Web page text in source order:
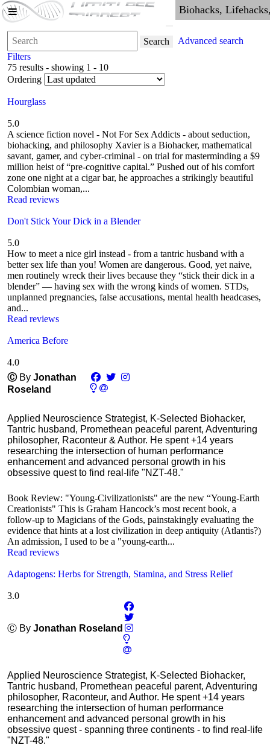
Search
Advanced search
Filters
75 results - showing 1 - 10
Ordering
Hourglass
5.0
A science fiction novel - Not For Sex Addicts - about seduction,
biohacking, and philosophy Xavier is a Biohacker, mathematical
savant, gamer, and cyber-criminal - on trial for masterminding a $9
million heist of “pre-cognitive capital.” Pushed out of his comfort
zone one night at a cigar bar, he approaches a strikingly beautiful
Colombian woman,...
Read reviews
Don't Stick Your Dick in a Blender
5.0
How to meet a nice girl instead - from a tantric husband with a
better sex life than you! Women are dangerous. Good, yet naive,
men routinely wreck their lives because they “stick their dick in a
blender” — having sex with the wrong kinds of women. STDs,
unplanned pregnancies, false accusations, mental health headcases,
and...
Read reviews
America Before
4.0
Ⓒ By Jonathan
Roseland
Applied Neuroscience Strategist, K-Selected Biohacker,
Tantric husband, Promethean peaceful parent, Adventuring
philosopher, Raconteur & Author. He spent +14 years
researching the intersection of human performance
enhancement and advanced personal growth in his
obsessive quest to find real-life "NZT-48."
Book Review: "Young-Civilizationists" are the new “Young-Earth
Creationists" This is Graham Hancock’s most recent book, a
follow-up to Magicians of the Gods, painstakingly evaluating the
evidence that hints at a lost civilization in deep antiquity (Atlantis?)
An admission, I used to be a "young-earth...
Read reviews
Adaptogens: Herbs for Strength, Stamina, and Stress Relief
3.0
Ⓒ By Jonathan Roseland
Applied Neuroscience Strategist, K-Selected Biohacker,
Tantric husband, Promethean peaceful parent, Adventuring
philosopher, Raconteur, and Author. He spent +14 years
researching the intersection of human performance
enhancement and advanced personal growth in his
obsessive quest - spanning three continents - to find real-life
"NZT-48."